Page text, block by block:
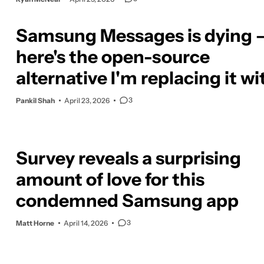
Samsung Messages is dying
here's the open-source
alternative I'm replacing it
Pankil Shah April 23, 2026 3
Survey reveals a surprising
amount of love for this
condemned Samsung app
Matt Horne April 14, 2026 3